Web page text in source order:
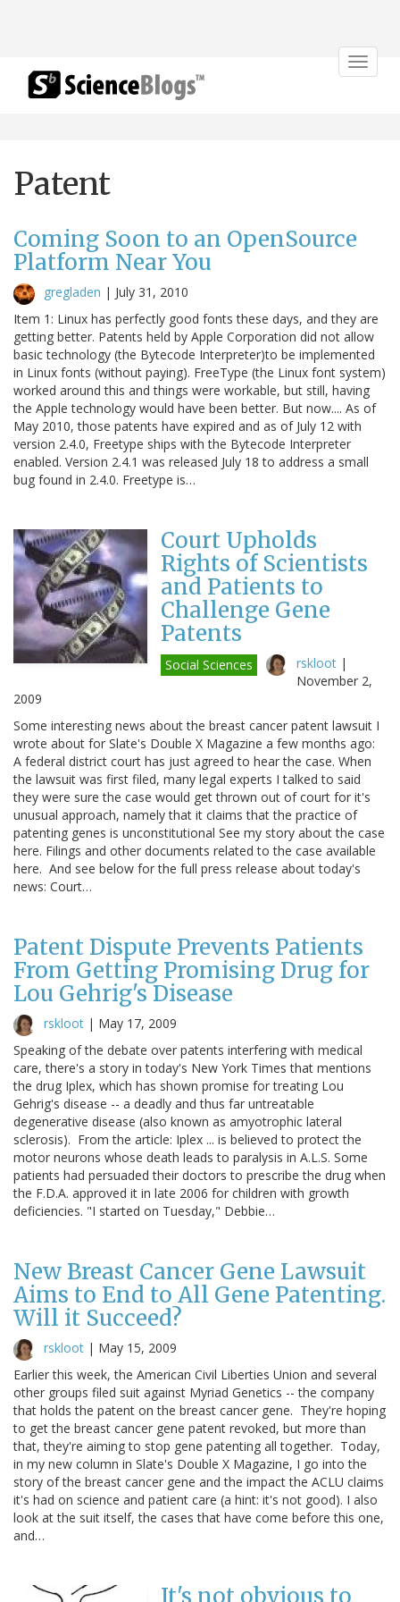
Toggle
Patent
Coming Soon to an OpenSource
Platform Near You
gregladen | July 31, 2010
Item 1: Linux has perfectly good fonts these days, and they are
getting better. Patents held by Apple Corporation did not allow
basic technology (the Bytecode Interpreter)to be implemented
in Linux fonts (without paying). FreeType (the Linux font system)
worked around this and things were workable, but still, having
the Apple technology would have been better. But now.... As of
May 2010, those patents have expired and as of July 12 with
version 2.4.0, Freetype ships with the Bytecode Interpreter
enabled. Version 2.4.1 was released July 18 to address a small
bug found in 2.4.0. Freetype is…
Court Upholds
Rights of Scientists
and Patients to
Challenge Gene
Patents
Social Sciences rskloot |
November 2,
2009
Some interesting news about the breast cancer patent lawsuit I
wrote about for Slate's Double X Magazine a few months ago:
A federal district court has just agreed to hear the case. When
the lawsuit was first filed, many legal experts I talked to said
they were sure the case would get thrown out of court for it's
unusual approach, namely that it claims that the practice of
patenting genes is unconstitutional See my story about the case
here. Filings and other documents related to the case available
here. And see below for the full press release about today's
news: Court…
Patent Dispute Prevents Patients
From Getting Promising Drug for
Lou Gehrig's Disease
rskloot | May 17, 2009
Speaking of the debate over patents interfering with medical
care, there's a story in today's New York Times that mentions
the drug Iplex, which has shown promise for treating Lou
Gehrig's disease -- a deadly and thus far untreatable
degenerative disease (also known as amyotrophic lateral
sclerosis). From the article: Iplex ... is believed to protect the
motor neurons whose death leads to paralysis in A.L.S. Some
patients had persuaded their doctors to prescribe the drug when
the F.D.A. approved it in late 2006 for children with growth
deficiencies. "I started on Tuesday," Debbie…
New Breast Cancer Gene Lawsuit
Aims to End to All Gene Patenting.
Will it Succeed?
rskloot | May 15, 2009
Earlier this week, the American Civil Liberties Union and several
other groups filed suit against Myriad Genetics -- the company
that holds the patent on the breast cancer gene. They're hoping
to get the breast cancer gene patent revoked, but more than
that, they're aiming to stop gene patenting all together. Today,
in my new column in Slate's Double X Magazine, I go into the
story of the breast cancer gene and the impact the ACLU claims
it's had on science and patient care (a hint: it's not good). I also
look at the suit itself, the cases that have come before this one,
and…
It's not obvious to